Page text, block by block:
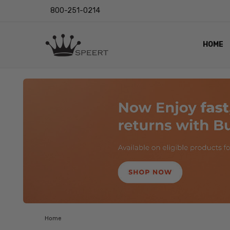
800-251-0214
HOME
LENS
EYE
VIDEO
BLOG
Home